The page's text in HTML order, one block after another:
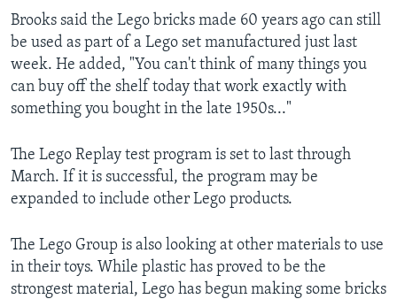
Brooks said the Lego bricks made 60 years ago can still
be used as part of a Lego set manufactured just last
week. He added, "You can't think of many things you
can buy off the shelf today that work exactly with
something you bought in the late 1950s..."
The Lego Replay test program is set to last through
March. If it is successful, the program may be
expanded to include other Lego products.
The Lego Group is also looking at other materials to use
in their toys. While plastic has proved to be the
strongest material, Lego has begun making some bricks